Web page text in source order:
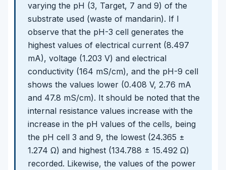
varying the pH (3, Target, 7 and 9) of the
substrate used (waste of mandarin). If I
observe that the pH-3 cell generates the
highest values of electrical current (8.497
mA), voltage (1.203 V) and electrical
conductivity (164 mS/cm), and the pH-9 cell
shows the values lower (0.408 V, 2.76 mA
and 47.8 mS/cm). It should be noted that the
internal resistance values increase with the
increase in the pH values of the cells, being
the pH cell 3 and 9, the lowest (24.365 ±
1.274 Ω) and highest (134.788 ± 15.492 Ω)
recorded. Likewise, the values of the power